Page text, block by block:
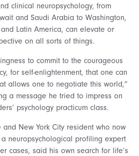
clinical neuropsychology, from
and Saudi Arabia to Washington,
Latin America, can elevate or
on all sorts of things.
to commit to the courageous
for self-enlightenment, that one can
allows one to negotiate this world,”
a message he tried to impress on
psychology practicum class.
and New York City resident who now
neuropsychological profiling expert
cases, said his own search for life’s